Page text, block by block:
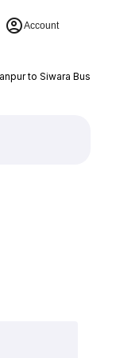
Account
to Siwara Bus